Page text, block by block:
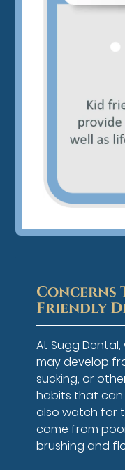
Concerns
Friendly
At Sugg
may develop
sucking, or
habits that
also watch for
come from
brushing and